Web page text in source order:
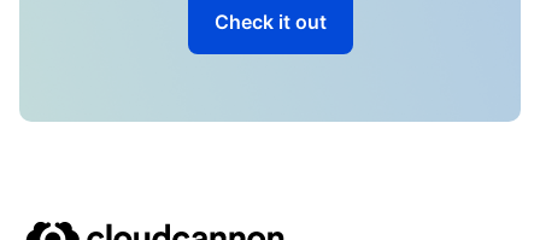
Check it out